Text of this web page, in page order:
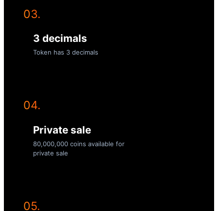
03.
3 decimals
Token has 3 decimals
04.
Private sale
80,000,000 coins available for
private sale
05.